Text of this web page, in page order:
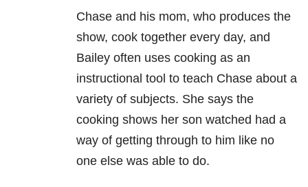
Chase and his mom, who produces the
show, cook together every day, and
Bailey often uses cooking as an
instructional tool to teach Chase about a
variety of subjects. She says the
cooking shows her son watched had a
way of getting through to him like no
one else was able to do.